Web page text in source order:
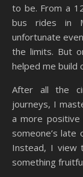
to be. From a
bus rides in
unfortunate
the limits. But
helped me build
After all the
journeys, I
a more
someone’s
Instead, I view
something